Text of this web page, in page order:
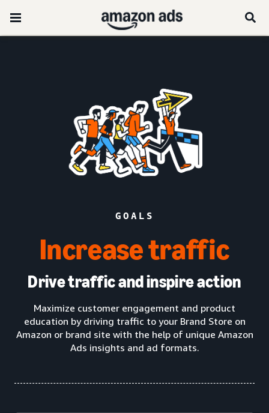
GOALS
Increase traffic
Drive traffic and inspire action
Maximize customer engagement and product
education by driving traffic to your Brand Store on
Amazon or brand site with the help of unique Amazon
Ads insights and ad formats.